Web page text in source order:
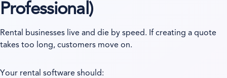
Professional)
Rental businesses live and die by speed. If creating a quote
takes too long, customers move on.
Your rental software should: